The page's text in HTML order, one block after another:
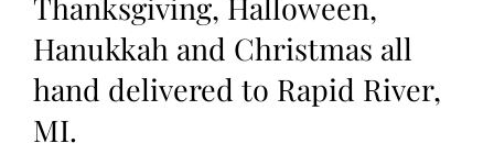
Hanukkah and Christmas all
hand delivered to Rapid River,
MI.